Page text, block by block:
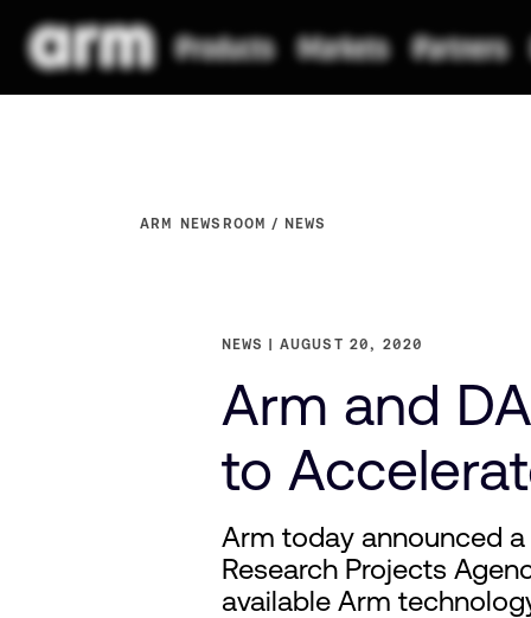
ARM NEWSROOM NEWS
NEWS AUGUST 20, 2020
Arm and
to
Arm today announced
Research Projects
available Arm